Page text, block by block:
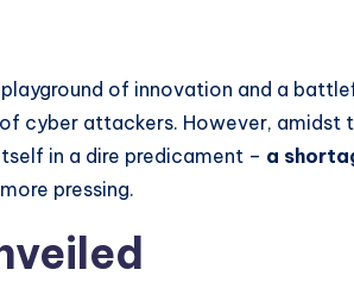
of innovation and a
cyber attackers. However, amidst
in a dire predicament – a
pressing.